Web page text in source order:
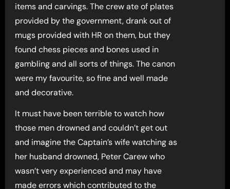
items and carvings. The crew ate of plates
provided by the government, drank out of
mugs provided with HR on them, but they
found chess pieces and bones used in
gambling and all sorts of things. The canon
were my favourite, so fine and well made
and decorative.
It must have been terrible to watch how
those men drowned and couldn’t get out
and imagine the Captain’s wife watching as
her husband drowned, Peter Carew who
wasn’t very experienced and may have
made errors which contributed to the